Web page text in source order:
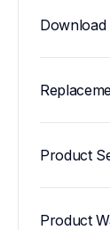
Product
Product